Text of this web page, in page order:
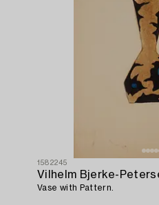
1582245
Vilhelm Bjerke-
Vase with Pattern.